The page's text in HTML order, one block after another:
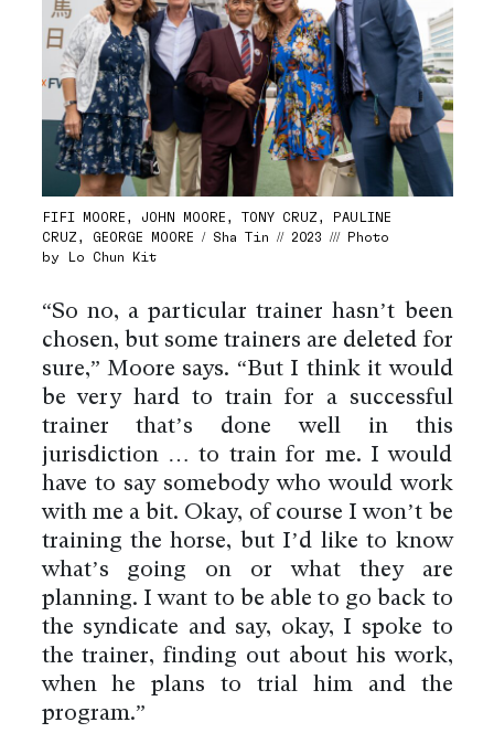
FIFI MOORE, JOHN MOORE, TONY CRUZ, PAULINE
CRUZ, GEORGE MOORE / Sha Tin // 2023 /// Photo
by Lo Chun Kit
“So no, a particular trainer hasn’t been
chosen, but some trainers are deleted for
sure,” Moore says. “But I think it would
be very hard to train for a successful
trainer that’s done well in this
jurisdiction … to train for me. I would
have to say somebody who would work
with me a bit. Okay, of course I won’t be
training the horse, but I’d like to know
what’s going on or what they are
planning. I want to be able to go back to
the syndicate and say, okay, I spoke to
the trainer, finding out about his work,
when he plans to trial him and the
program.”